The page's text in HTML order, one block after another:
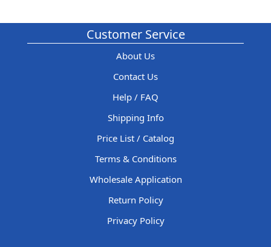
Customer Service
About Us
Contact Us
Help / FAQ
Shipping Info
Price List / Catalog
Terms & Conditions
Wholesale Application
Return Policy
Privacy Policy